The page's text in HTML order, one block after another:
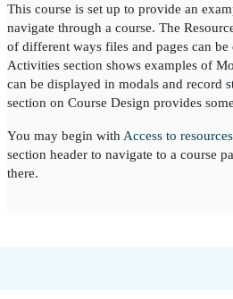
This course is set up to provide an
navigate through a course. The
of different ways files and pages can
Activities section shows examples of
can be displayed in modals and record
section on Course Design provides
You may begin with Access to resources
section header to navigate to a course
there.